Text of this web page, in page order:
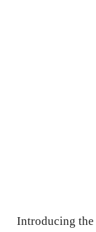
Introducing the